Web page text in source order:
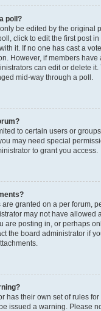
poll?
be edited by the original
click to edit the first post
it. If no one has cast a
However, if members
can edit or delete it.
mid-way through a poll.
to certain users or
may need special
to grant you access.
granted on a per forum,
may not have allowed
are posting in, or perhaps
the board administrator if
has their own set of rules
issued a warning. Please